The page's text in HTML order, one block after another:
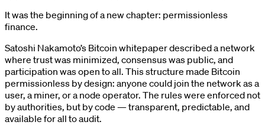
It was the beginning of a new chapter: permissionless
finance.
Satoshi Nakamoto’s Bitcoin whitepaper described a network
where trust was minimized, consensus was public, and
participation was open to all. This structure made Bitcoin
permissionless by design: anyone could join the network as a
user, a miner, or a node operator. The rules were enforced not
by authorities, but by code — transparent, predictable, and
available for all to audit.